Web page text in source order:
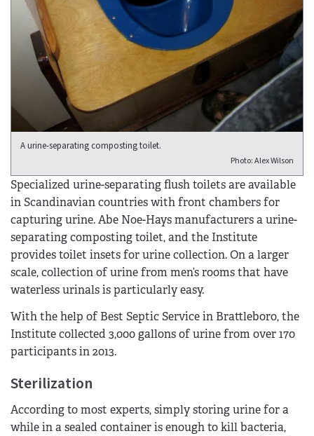
A urine-separating composting toilet.
Photo: Alex Wilson
Specialized urine-separating flush toilets are available
in Scandinavian countries with front chambers for
capturing urine. Abe Noe-Hays manufacturers a urine-
separating composting toilet, and the Institute
provides toilet insets for urine collection. On a larger
scale, collection of urine from men’s rooms that have
waterless urinals is particularly easy.
With the help of Best Septic Service in Brattleboro, the
Institute collected 3,000 gallons of urine from over 170
participants in 2013.
Sterilization
According to most experts, simply storing urine for a
while in a sealed container is enough to kill bacteria,